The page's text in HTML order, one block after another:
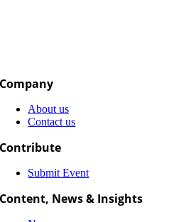
Company
About us
Contact us
Contribute
Submit Event
Content, News & Insights